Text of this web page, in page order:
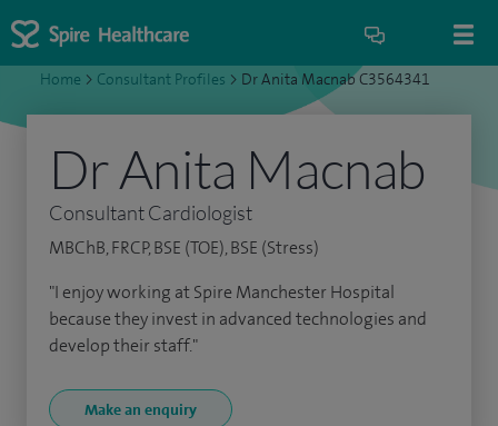
Home > Consultant Profiles > Dr Anita Macnab C3564341
Dr Anita Macnab
Consultant Cardiologist
MBChB, FRCP, BSE (TOE), BSE (Stress)
"I enjoy working at Spire Manchester Hospital
because they invest in advanced technologies and
develop their staff."
Make an enquiry